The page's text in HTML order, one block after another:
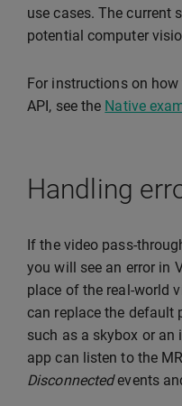
use cases. The current
potential computer
For instructions on
API, see the Native
Handling
If the video pass-
you will see an error in
place of the real-world
can replace the default
such as a skybox or an
app can listen to the
Disconnectedevents